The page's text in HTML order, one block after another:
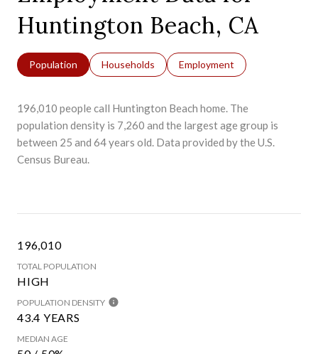
Huntington Beach, CA
Population Households Employment
196,010 people call Huntington Beach home. The
population density is 7,260 and the largest age group is
between 25 and 64 years old. Data provided by the U.S.
Census Bureau.
196,010
TOTAL POPULATION
HIGH
POPULATION DENSITY
43.4 YEARS
MEDIAN AGE